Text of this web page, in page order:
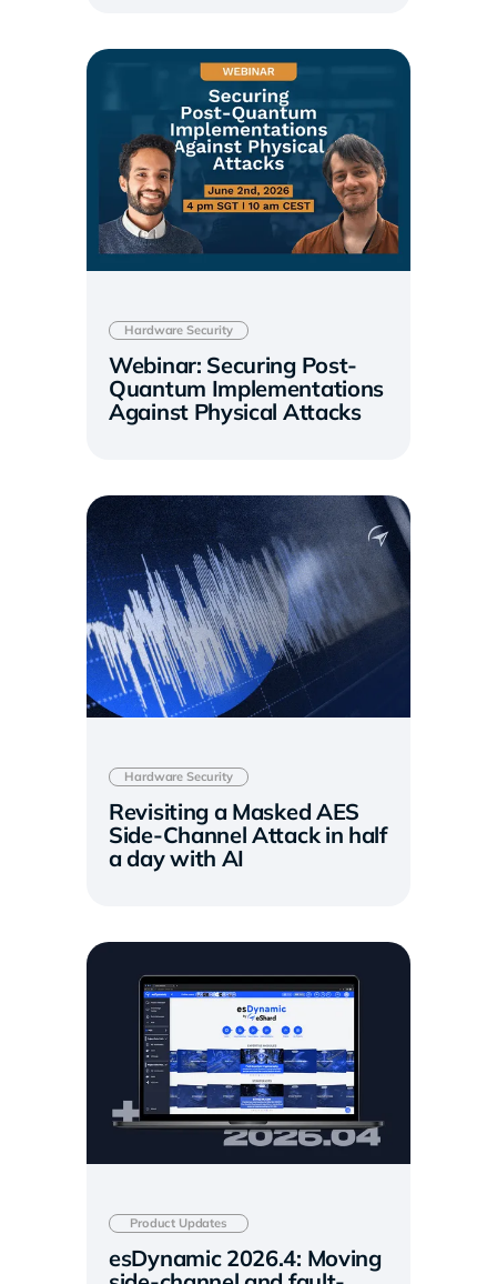
Hardware Security
Webinar: Securing Post-
Quantum Implementations
Against Physical Attacks
Hardware Security
Revisiting a Masked AES
Side-Channel Attack in half
a day with AI
Product Updates
esDynamic 2026.4: Moving